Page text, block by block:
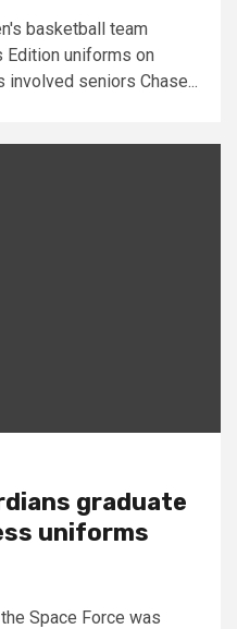
basketball team
uniforms on
involved seniors Chase...
graduate
uniforms
Space Force was